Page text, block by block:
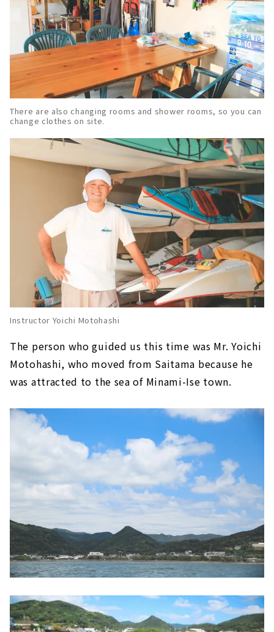
There are also changing rooms and shower rooms, so you can
change clothes on site.
Instructor Yoichi Motohashi
The person who guided us this time was Mr. Yoichi
Motohashi, who moved from Saitama because he
was attracted to the sea of Minami-Ise town.